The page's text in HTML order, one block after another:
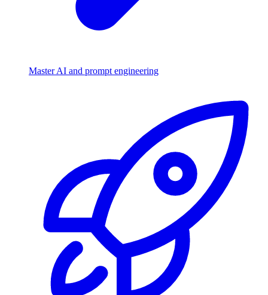
Master AI and prompt engineering